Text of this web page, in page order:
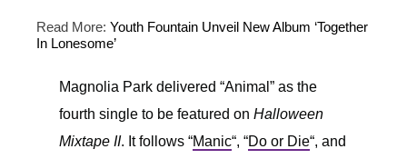
Read More: Youth Fountain Unveil New Album ‘Together
In Lonesome’
Magnolia Park delivered “Animal” as the
fourth single to be featured on Halloween
Mixtape II. It follows “Manic“, “Do or Die“, and